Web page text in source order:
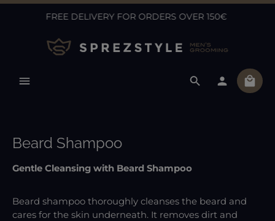
Skip to main content
FREE DELIVERY FOR ORDERS OVER 150€
Beard Shampoo
Gentle Cleansing with Beard Shampoo
Beard shampoo thoroughly cleanses the beard and
cares for the skin underneath. It removes dirt and